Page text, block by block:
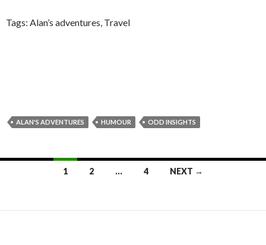
Tags: Alan’s adventures, Travel
ALAN'S ADVENTURES HUMOUR ODD INSIGHTS
1 2 … 4 NEXT →